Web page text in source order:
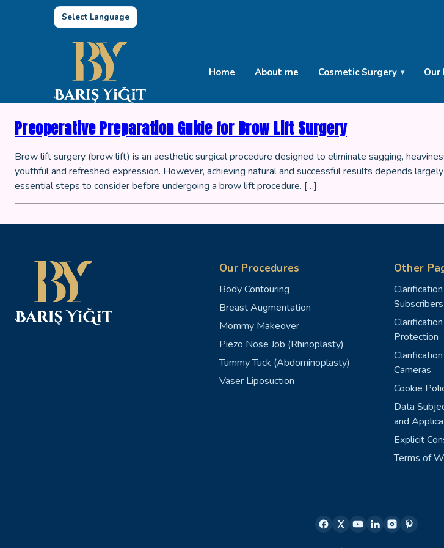
Select Language
Home About me Cosmetic Surgery Our
Preoperative Preparation Guide for Brow Lift Surgery
Brow lift surgery (brow lift) is an aesthetic surgical procedure designed to eliminate sagging,
youthful and refreshed expression. However, achieving natural and successful results depends
essential steps to consider before undergoing a brow lift procedure. […]
Our Procedures
Body Contouring
Breast Augmentation
Mommy Makeover
Piezo Nose Job (Rhinoplasty)
Tummy Tuck (Abdominoplasty)
Vaser Liposuction
Other
Subscribers
Protection
Cameras
Cookie
Data
and
Explicit
Terms of